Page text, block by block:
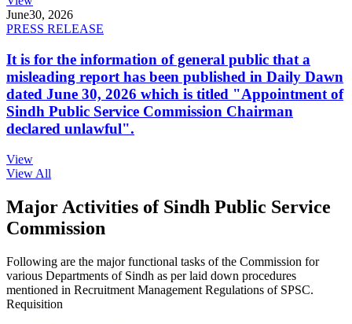
June30, 2026
PRESS RELEASE
It is for the information of general public that a
misleading report has been published in Daily Dawn
dated June 30, 2026 which is titled "Appointment of
Sindh Public Service Commission Chairman
declared unlawful".
View
View All
Major Activities of Sindh Public Service
Commission
Following are the major functional tasks of the Commission for
various Departments of Sindh as per laid down procedures
mentioned in Recruitment Management Regulations of SPSC.
Requisition